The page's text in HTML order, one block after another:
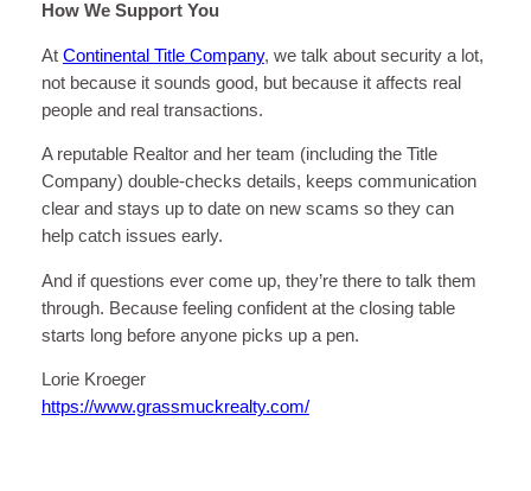
How We Support You
At Continental Title Company, we talk about security a lot,
not because it sounds good, but because it affects real
people and real transactions.
A reputable Realtor and her team (including the Title
Company) double-checks details, keeps communication
clear and stays up to date on new scams so they can
help catch issues early.
And if questions ever come up, they’re there to talk them
through. Because feeling confident at the closing table
starts long before anyone picks up a pen.
Lorie Kroeger
https://www.grassmuckrealty.com/